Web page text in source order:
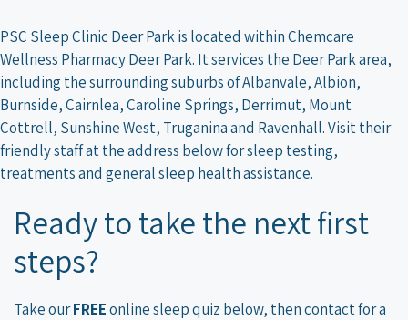
PSC Sleep Clinic Deer Park is located within Chemcare
Wellness Pharmacy Deer Park. It services the Deer Park area,
including the surrounding suburbs of Albanvale, Albion,
Burnside, Cairnlea, Caroline Springs, Derrimut, Mount
Cottrell, Sunshine West, Truganina and Ravenhall. Visit their
friendly staff at the address below for sleep testing,
treatments and general sleep health assistance.
Ready to take the next first
steps?
Take ourFREEonline sleep quiz below, then contact for a